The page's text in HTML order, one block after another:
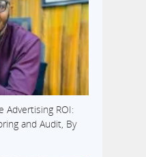
Advertising ROI:
and Audit, By